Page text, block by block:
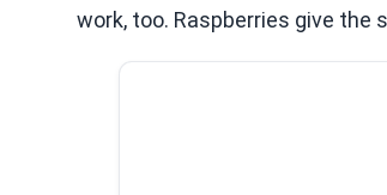
work, too. Raspberries give the